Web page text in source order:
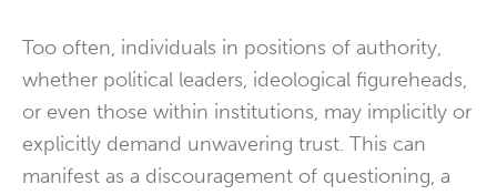
Too often, individuals in positions of authority,
whether political leaders, ideological figureheads,
or even those within institutions, may implicitly or
explicitly demand unwavering trust. This can
manifest as a discouragement of questioning, a